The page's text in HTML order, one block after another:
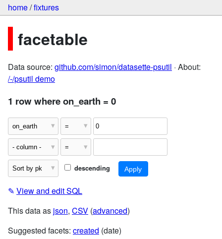
home/fixtures
facetable
Data source: github.com/simon/datasette-psutil · About:
/-/psutil demo
1 row where on_earth = 0
descending
✎ View and edit SQL
This data as json, CSV (advanced)
Suggested facets: created (date)